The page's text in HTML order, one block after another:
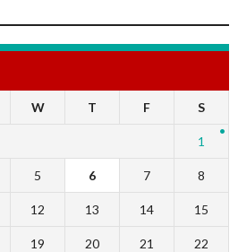
W T F S
1
5 6 7 8
12 13 14 15
19 20 21 22